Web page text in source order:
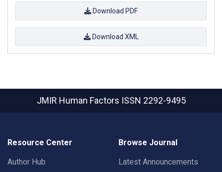
Download PDF
Download XML
JMIR Human Factors ISSN 2292-9495
Resource Center
Author Hub
Browse Journal
Latest Announcements